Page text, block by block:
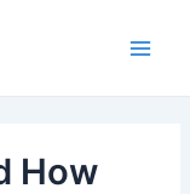
How